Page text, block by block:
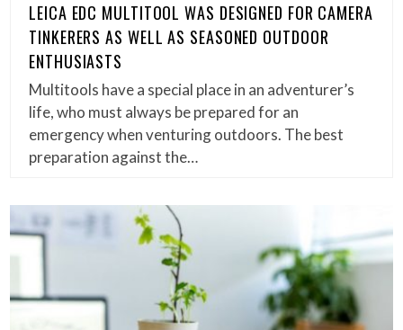
LEICA EDC MULTITOOL WAS DESIGNED FOR CAMERA
TINKERERS AS WELL AS SEASONED OUTDOOR
ENTHUSIASTS
Multitools have a special place in an adventurer’s
life, who must always be prepared for an
emergency when venturing outdoors. The best
preparation against the…